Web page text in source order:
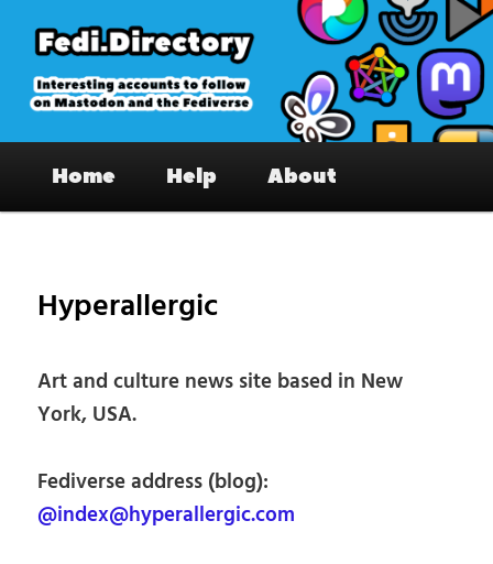
primary
content
Fedi.Directory – Interesting accounts
on Mastodon & the Fediverse
Home Help About
Hyperallergic
Art and culture news site based in New
York, USA.
Fediverse address (blog):
@index@hyperallergic.com